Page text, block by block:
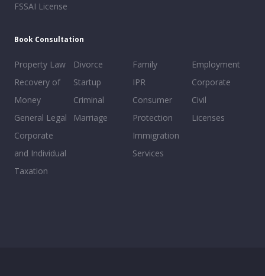
FSSAI License
Book Consultation
Property Law
Recovery of
Money
General Legal
Corporate
and Individual
Taxation
Divorce
Startup
Criminal
Marriage
Family
IPR
Consumer
Protection
Immigration
Services
Employment
Corporate
Civil
Licenses